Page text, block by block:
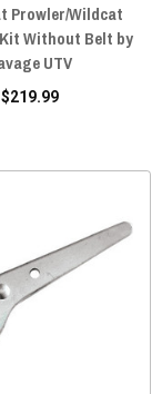
Prowler/Wildcat
Without Belt by
UTV
$219.99